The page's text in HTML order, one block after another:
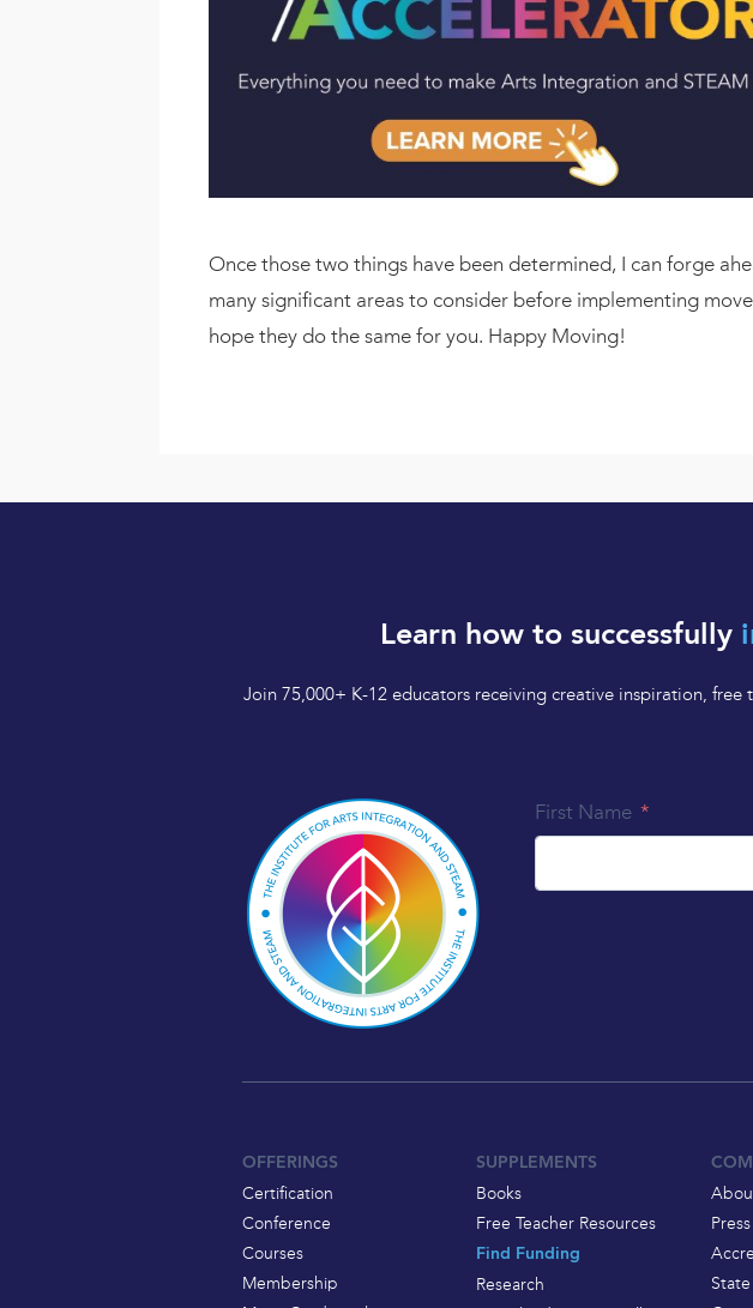
Once those two things have been determined, I can forge
many significant areas to consider before implementing
hope they do the same for you. Happy Moving!
Learn how to successfully
Join 75,000+ K-12 educators receiving creative inspiration,
First Name
OFFERINGS
Certification
Conference
Courses
Membership
SUPPLEMENTS
Books
Free Teacher Resources
Find Funding
Research
Press